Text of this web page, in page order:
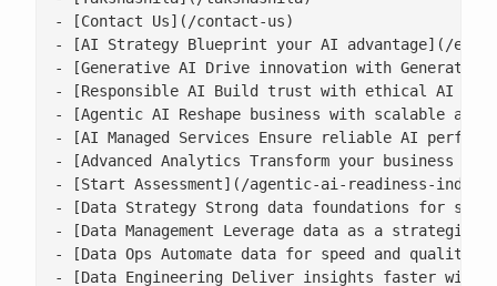
- [Contact Us](/contact-us)
- [AI Strategy Blueprint your AI advantage](/
- [Generative AI Drive innovation with
- [Responsible AI Build trust with ethical AI
- [Agentic AI Reshape business with scalable
- [AI Managed Services Ensure reliable AI
- [Advanced Analytics Transform your business
- [Start Assessment](/agentic-ai-readiness-index/)
- [Data Strategy Strong data foundations for
- [Data Management Leverage data as a strategic
- [Data Ops Automate data for speed and
- [Data Engineering Deliver insights faster with